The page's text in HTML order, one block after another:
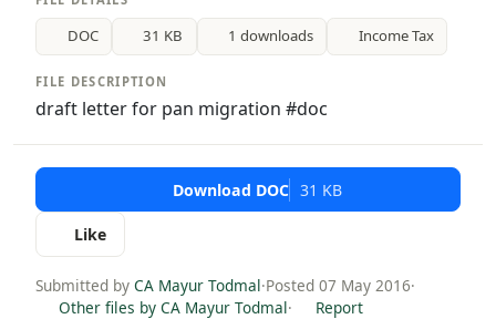
DOC 31 KB 1 downloads Income Tax
FILE DESCRIPTION
draft letter for pan migration #doc
Download DOC 31 KB
Like
Submitted by CA Mayur Todmal·Posted 07 May 2016·
Other files by CA Mayur Todmal· Report